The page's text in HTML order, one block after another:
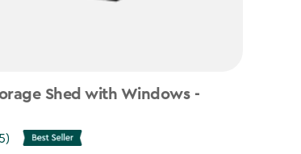
Shed with Windows -